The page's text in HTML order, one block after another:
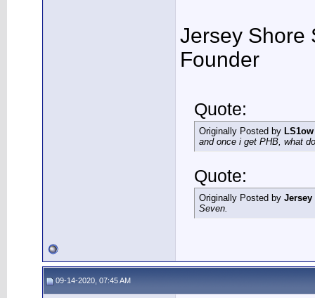
Jersey Shore
Founder
Quote:
Originally Posted by LS1ow
and once i get PHB, what
Quote:
Originally Posted by Jersey
Seven.
09-14-2020, 07:45 AM